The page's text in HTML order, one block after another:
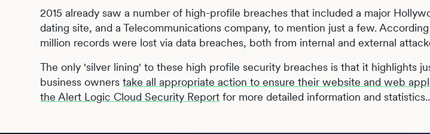
2015 already saw a number of high-profile breaches that included a major
dating site, and a Telecommunications company, to mention just a few.
million records were lost via data breaches, both from internal and external
The only 'silver lining' to these high profile security breaches is that it highlights
business ownerstake all appropriate action to ensure their website and web
the Alert Logic Cloud Security Report for more detailed information and statistics..